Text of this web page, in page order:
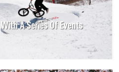
A Series Of Events